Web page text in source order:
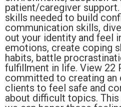
patient/caregiver
skills needed to build
communication skills,
out your identity and feel
emotions, create coping
habits, battle
fulfillment in life. View 22
committed to creating an
clients to feel safe and
about difficult topics.